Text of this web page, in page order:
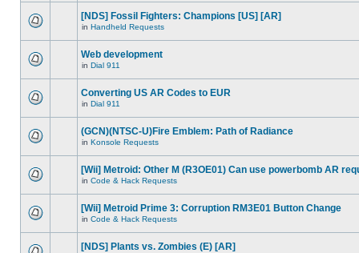
[NDS] Fossil Fighters: Champions [US] [AR]
in Handheld Requests
Web development
in Dial 911
Converting US AR Codes to EUR
in Dial 911
(GCN)(NTSC-U)Fire Emblem: Path of Radiance
in Konsole Requests
[Wii] Metroid: Other M (R3OE01) Can use powerbomb AR
in Code & Hack Requests
[Wii] Metroid Prime 3: Corruption RM3E01 Button Change
in Code & Hack Requests
[NDS] Plants vs. Zombies (E) [AR]